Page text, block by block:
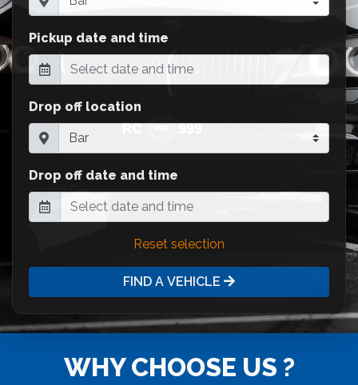
Pickup date and time
Drop off location
Drop off date and time
Reset selection
FIND A VEHICLE
WHY CHOOSE US ?